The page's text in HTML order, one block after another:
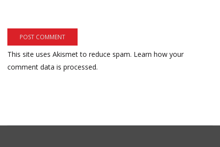
This site uses Akismet to reduce spam. Learn how your
comment data is processed.